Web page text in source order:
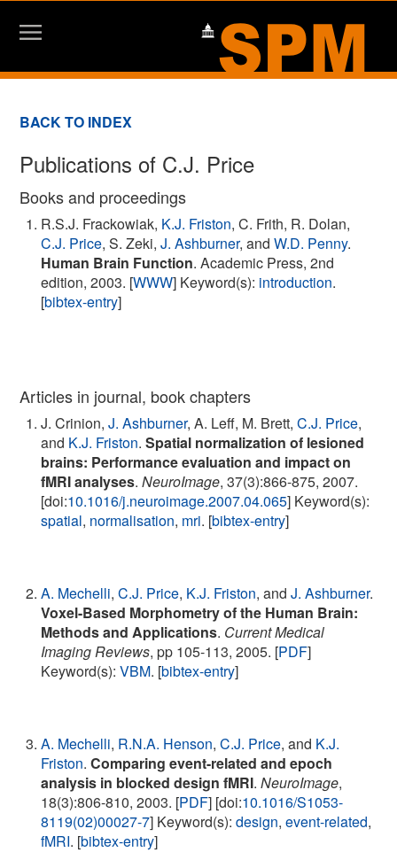
BACK TO INDEX
Publications of C.J. Price
Books and proceedings
R.S.J. Frackowiak, K.J. Friston, C. Frith, R. Dolan,
C.J. Price, S. Zeki,J. Ashburner, andW.D. Penny.
Human Brain Function. Academic Press, 2nd
edition, 2003. [WWW] Keyword(s): introduction.
[bibtex-entry]
Articles in journal, book chapters
J. Crinion,J. Ashburner, A. Leff, M. Brett,C.J. Price,
and K.J. Friston.Spatial normalization of lesioned
brains: Performance evaluation and impact on
fMRI analyses.NeuroImage, 37(3):866-875, 2007.
[doi:10.1016/j.neuroimage.2007.04.065] Keyword(s):
spatial, normalisation, mri. [bibtex-entry]
A. Mechelli,C.J. Price, K.J. Friston, andJ. Ashburner.
Voxel-Based Morphometry of the Human Brain:
Methods and Applications. Current Medical
Imaging Reviews, pp 105-113, 2005. [PDF]
Keyword(s):VBM. [bibtex-entry]
A. Mechelli, R.N.A. Henson,C.J. Price, and K.J.
Friston.Comparing event-related and epoch
analysis in blocked design fMRI.NeuroImage,
18(3):806-810, 2003. [PDF] [doi:10.1016/S1053-
8119(02)00027-7] Keyword(s):design,event-related,
fMRI. [bibtex-entry]